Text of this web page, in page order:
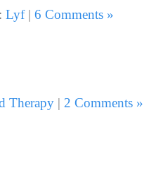
Lyf|6 Comments »
Therapy |2 Comments »